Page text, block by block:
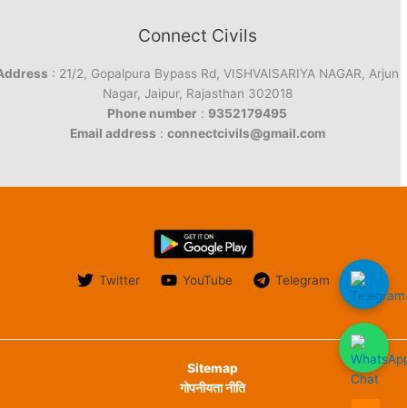
Connect Civils
: 21/2, Gopalpura Bypass Rd, VISHVAISARIYA NAGAR, Arjun
Nagar, Jaipur, Rajasthan 302018
Phone number : 9352179495
Email address : connectcivils@gmail.com
Twitter YouTube Telegram
Sitemap
गोपनीयता नीति